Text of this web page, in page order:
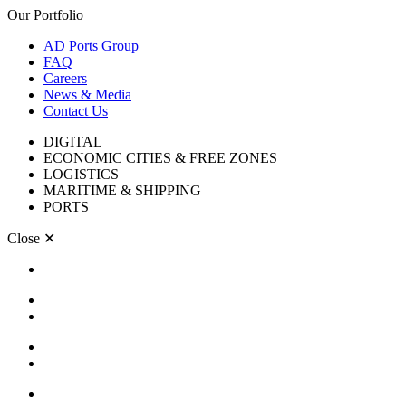
Our Portfolio
AD Ports Group
FAQ
Careers
News & Media
Contact Us
DIGITAL
ECONOMIC CITIES & FREE ZONES
LOGISTICS
MARITIME & SHIPPING
PORTS
Close ✕